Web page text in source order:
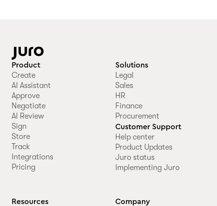
Product
Create
AI Assistant
Approve
Negotiate
AI Review
Sign
Store
Track
Integrations
Pricing
Solutions
Legal
Sales
HR
Finance
Procurement
Customer Support
Help center
Product Updates
Juro status
Implementing Juro
Resources Company